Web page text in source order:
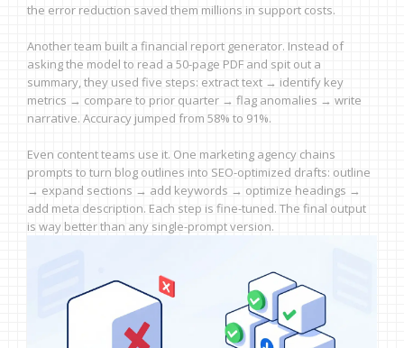
the error reduction saved them millions in support costs.
Another team built a financial report generator. Instead of
asking the model to read a 50-page PDF and spit out a
summary, they used five steps: extract text → identify key
metrics → compare to prior quarter → flag anomalies → write
narrative. Accuracy jumped from 58% to 91%.
Even content teams use it. One marketing agency chains
prompts to turn blog outlines into SEO-optimized drafts: outline
→ expand sections → add keywords → optimize headings →
add meta description. Each step is fine-tuned. The final output
is way better than any single-prompt version.